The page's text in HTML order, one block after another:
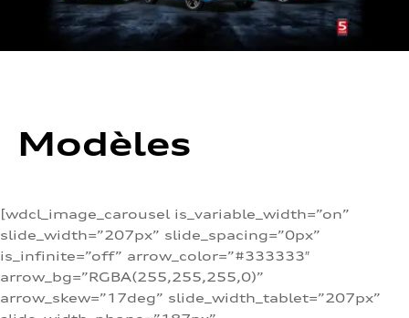
Modèles
[wdcl_image_carousel is_variable_width=”on”
slide_width=”207px” slide_spacing=”0px”
is_infinite=”off” arrow_color=”#333333″
arrow_bg=”RGBA(255,255,255,0)”
arrow_skew=”17deg” slide_width_tablet=”207px”